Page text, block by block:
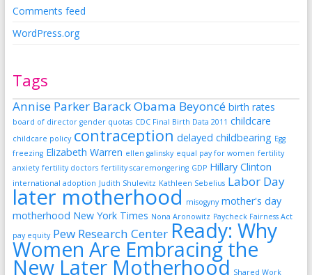
Comments feed
WordPress.org
Tags
Annise Parker Barack Obama Beyoncé birth rates
board of director gender quotas CDC Final Birth Data 2011 childcare
childcare policy contraception delayed childbearing Egg
freezing Elizabeth Warren ellen galinsky equal pay for women fertility
anxiety fertility doctors fertility scaremongering GDP Hillary Clinton
international adoption Judith Shulevitz Kathleen Sebelius Labor Day
later motherhood misogyny mother's day
motherhood New York Times Nona Aronowitz Paycheck Fairness Act
pay equity Pew Research Center Ready: Why
Women Are Embracing the
New Later Motherhood Shared Work